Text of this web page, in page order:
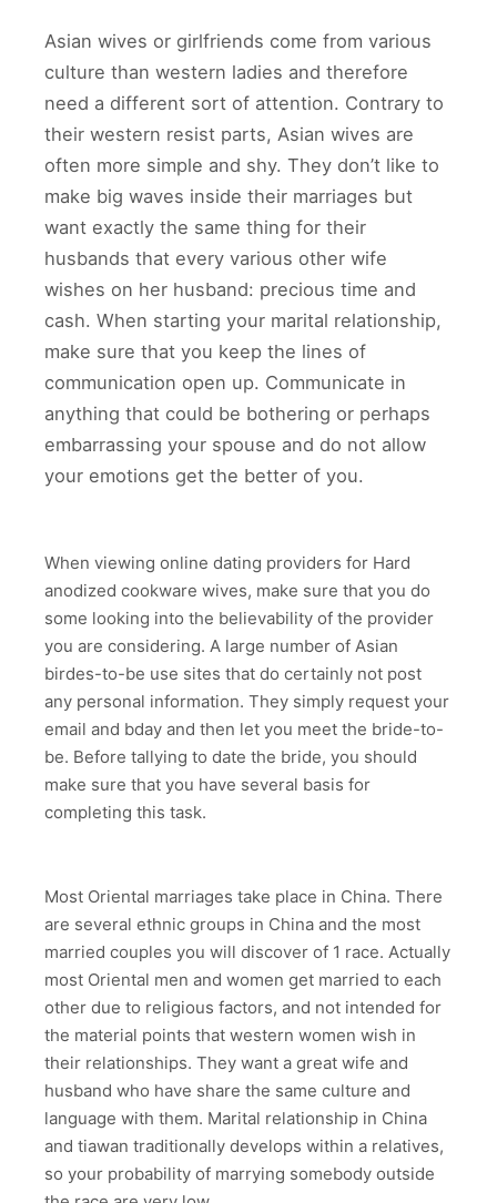
Asian wives or girlfriends come from various
culture than western ladies and therefore
need a different sort of attention. Contrary to
their western resist parts, Asian wives are
often more simple and shy. They don’t like to
make big waves inside their marriages but
want exactly the same thing for their
husbands that every various other wife
wishes on her husband: precious time and
cash. When starting your marital relationship,
make sure that you keep the lines of
communication open up. Communicate in
anything that could be bothering or perhaps
embarrassing your spouse and do not allow
your emotions get the better of you.
When viewing online dating providers for Hard
anodized cookware wives, make sure that you do
some looking into the believability of the provider
you are considering. A large number of Asian
birdes-to-be use sites that do certainly not post
any personal information. They simply request your
email and bday and then let you meet the bride-to-
be. Before tallying to date the bride, you should
make sure that you have several basis for
completing this task.
Most Oriental marriages take place in China. There
are several ethnic groups in China and the most
married couples you will discover of 1 race. Actually
most Oriental men and women get married to each
other due to religious factors, and not intended for
the material points that western women wish in
their relationships. They want a great wife and
husband who have share the same culture and
language with them. Marital relationship in China
and tiawan traditionally develops within a relatives,
so your probability of marrying somebody outside